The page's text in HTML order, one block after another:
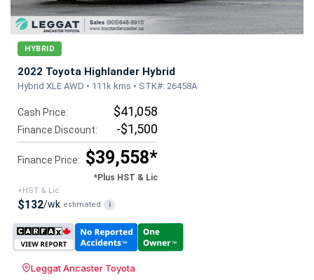
HYBRID
2022 Toyota Highlander Hybrid
Hybrid XLE AWD • 111k kms • STK#: 26458A
Cash Price: $41,058
Finance Discount: -$1,500
Finance Price: $39,558*
*Plus HST & Lic
+HST & Lic
$132/wk estimated i
Leggat Ancaster Toyota